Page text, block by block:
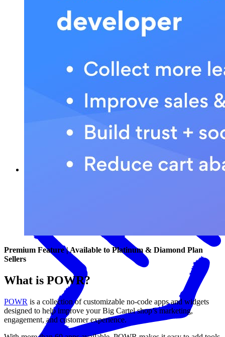
Premium Feature | Available to Platinum & Diamond Plan
Sellers
What is POWR?
POWR is a collection of customizable no-code apps and widgets
designed to help improve your Big Cartel shop’s marketing,
engagement, and customer experience.